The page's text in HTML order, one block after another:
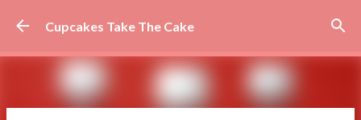
Skip to main content
Cupcakes Take The Cake